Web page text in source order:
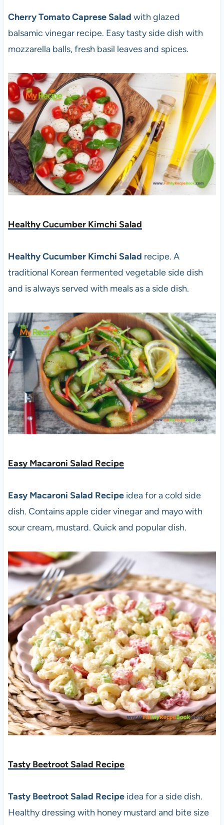
Cherry Tomato Caprese Salad with glazed
balsamic vinegar recipe. Easy tasty side dish with
mozzarella balls, fresh basil leaves and spices.
Healthy Cucumber Kimchi Salad
Healthy Cucumber Kimchi Salad recipe. A
traditional Korean fermented vegetable side dish
and is always served with meals as a side dish.
Easy Macaroni Salad Recipe
Easy Macaroni Salad Recipeidea for a cold side
dish. Contains apple cider vinegar and mayo with
sour cream, mustard. Quick and popular dish.
Tasty Beetroot Salad Recipe
Tasty Beetroot Salad Recipeidea for a side dish.
Healthy dressing with honey mustard and bite size